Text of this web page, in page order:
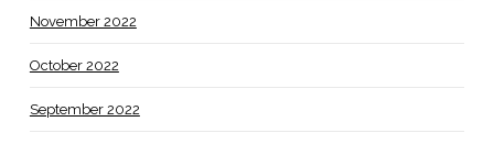
November 2022
October 2022
September 2022